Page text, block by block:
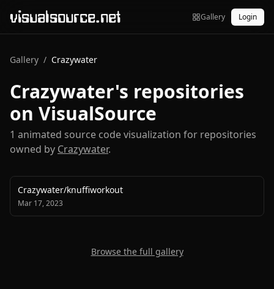
visualsource.net Gallery Login
Gallery / Crazywater
Crazywater's repositories
on VisualSource
1 animated source code visualization for repositories
owned by Crazywater.
Crazywater/knuffiworkout
Mar 17, 2023
Browse the full gallery